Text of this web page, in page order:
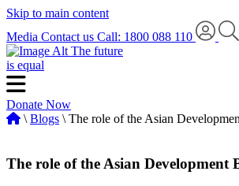
Skip to main content
Media Contact us Call: 1800 088 110
The future
is equal
Donate Now
\ Blogs \ The role of the Asian
The role of the Asian Development